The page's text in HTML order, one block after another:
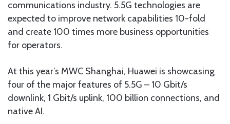
communications industry. 5.5G technologies are
expected to improve network capabilities 10-fold
and create 100 times more business opportunities
for operators.
At this year’s MWC Shanghai, Huawei is showcasing
four of the major features of 5.5G – 10 Gbit/s
downlink, 1 Gbit/s uplink, 100 billion connections, and
native AI.